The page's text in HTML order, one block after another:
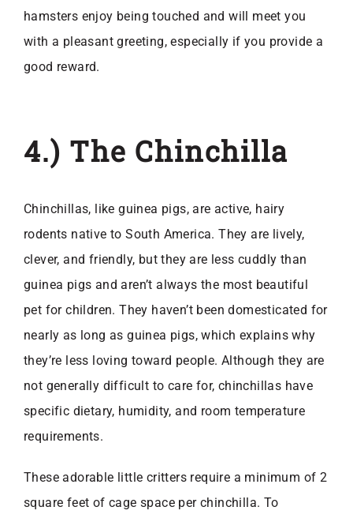
hamsters enjoy being touched and will meet you
with a pleasant greeting, especially if you provide a
good reward.
4.) The Chinchilla
Chinchillas, like guinea pigs, are active, hairy
rodents native to South America. They are lively,
clever, and friendly, but they are less cuddly than
guinea pigs and aren’t always the most beautiful
pet for children. They haven’t been domesticated for
nearly as long as guinea pigs, which explains why
they’re less loving toward people. Although they are
not generally difficult to care for, chinchillas have
specific dietary, humidity, and room temperature
requirements.
These adorable little critters require a minimum of 2
square feet of cage space per chinchilla. To